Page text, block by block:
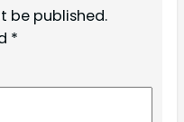
be published.
*